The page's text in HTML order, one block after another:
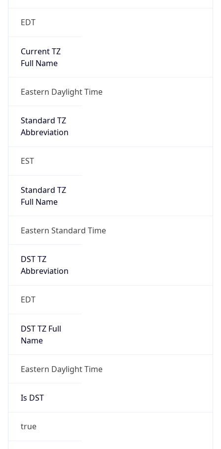
EDT
Current TZ
Full Name
Eastern Daylight Time
Standard TZ
Abbreviation
EST
Standard TZ
Full Name
Eastern Standard Time
DST TZ
Abbreviation
EDT
DST TZ Full
Name
Eastern Daylight Time
Is DST
true